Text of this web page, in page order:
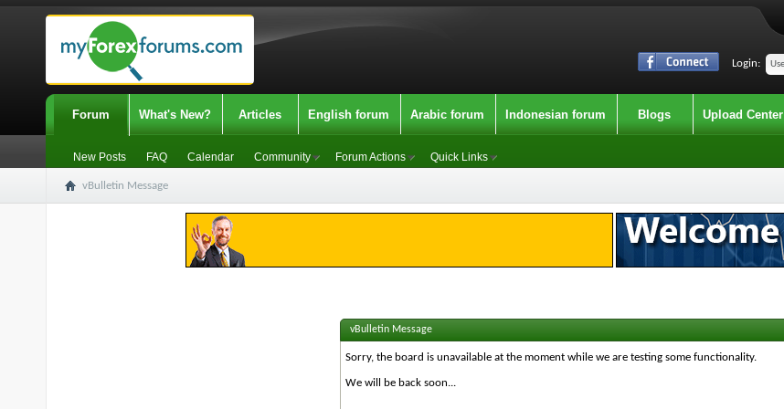
Login:
Forum
New Posts FAQ Calendar Community Forum Actions Quick Links
What's New? Articles English forum Arabic forum Indonesian forum Blogs Upload Center
vBulletin Message
vBulletin Message
Sorry, the board is unavailable at the moment while we are testing some functionality.
We will be back soon...